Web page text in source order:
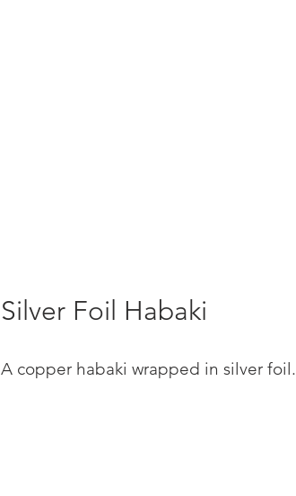
Silver Foil Habaki
A copper habaki wrapped in silver foil.